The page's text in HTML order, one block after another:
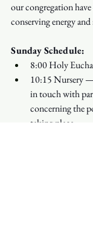
our congregation have
conserving energy and
Sunday Schedule:
8:00 Holy
10:15 Nursery
in touch with
concerning the
taking place